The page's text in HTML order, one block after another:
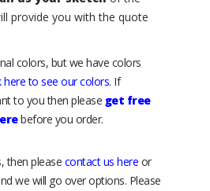
provide you with the quote
colors, but we have colors
here to see our colors. If
to you then please get free
before you order.
then please contact us here or
we will go over options. Please